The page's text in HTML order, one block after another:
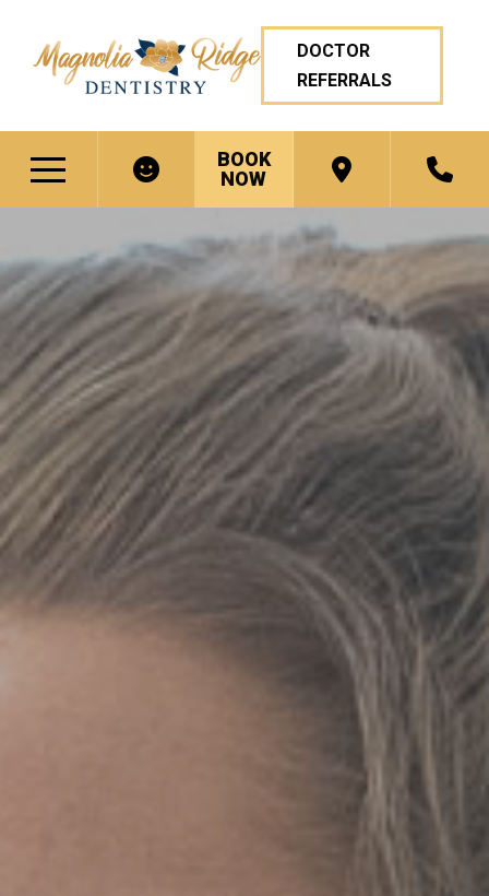
DOCTOR
REFERRALS
BOOK
NOW